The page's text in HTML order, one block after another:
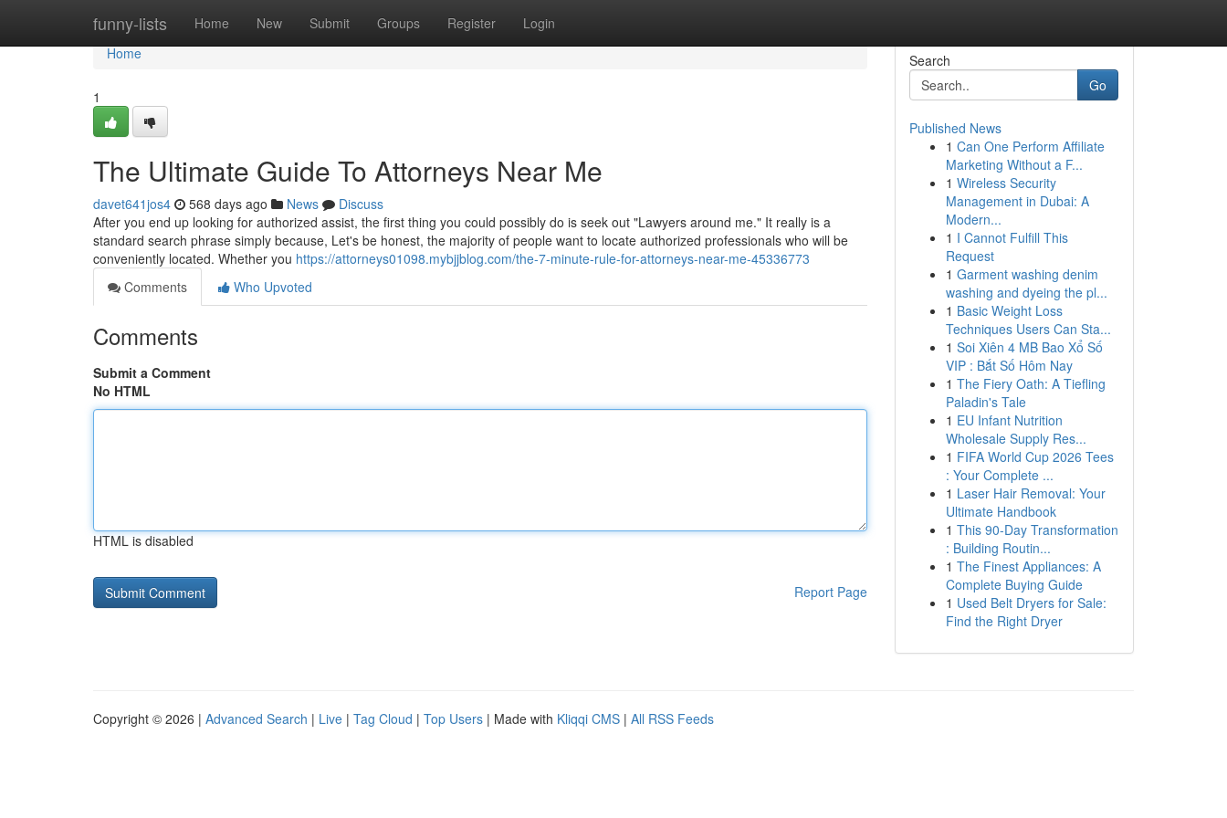
funny-lists Home New Submit Groups Register Login
Home
Home
1
The Ultimate Guide To Attorneys Near Me
davet641jos4 568 days ago News
Discuss
After you end up looking for authorized assist, the first thing you could possibly do is seek out "Lawyers around me." It really is a
standard search phrase simply because, Let's be honest, the majority of people want to locate authorized professionals who will be
conveniently located. Whether you https://attorneys01098.mybjjblog.com/the-7-minute-rule-for-attorneys-near-me-45336773
Comments
Who Upvoted
Comments
Submit a Comment
No HTML
HTML is disabled
Report Page
Search
Go
Published News
1 Can One Perform Affiliate
Marketing Without a F...
1 Wireless Security
Management in Dubai: A
Modern...
1 I Cannot Fulfill This
Request
1 Garment washing denim
washing and dyeing the pl...
1 Basic Weight Loss
Techniques Users Can Sta...
1 Soi Xiên 4 MB Bao Xổ Số
VIP : Bắt Số Hôm Nay
1 The Fiery Oath: A Tiefling
Paladin's Tale
1 EU Infant Nutrition
Wholesale Supply Res...
1 FIFA World Cup 2026 Tees
: Your Complete ...
1 Laser Hair Removal: Your
Ultimate Handbook
1 This 90-Day Transformation
: Building Routin...
1 The Finest Appliances: A
Complete Buying Guide
1 Used Belt Dryers for Sale:
Find the Right Dryer
Copyright © 2026 | Advanced Search | Live | Tag Cloud | Top Users | Made with Kliqqi CMS | All RSS Feeds